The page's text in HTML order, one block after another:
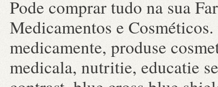
Pode comprar tudo na sua
Medicamentos e
medicamente, produse
medicala, nutritie, educatie